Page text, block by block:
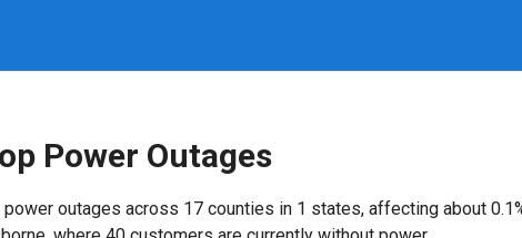
Power Outages
outages across 17 counties in 1 states, affecting about